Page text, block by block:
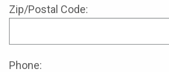
Zip/Postal Code:
Phone: